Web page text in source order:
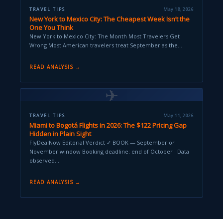
TRAVEL TIPS May 18, 2026
New York to Mexico City: The Cheapest Week Isn’t the
One You Think
New York to Mexico City: The Month Most Travelers Get
Wrong Most American travelers treat September as the…
READ ANALYSIS →
✈
TRAVEL TIPS May 11, 2026
Miami to Bogotá Flights in 2026: The $122 Pricing Gap
Hidden in Plain Sight
FlyDealNow Editorial Verdict ✓ BOOK — September or
November window Booking deadline: end of October · Data
observed…
READ ANALYSIS →